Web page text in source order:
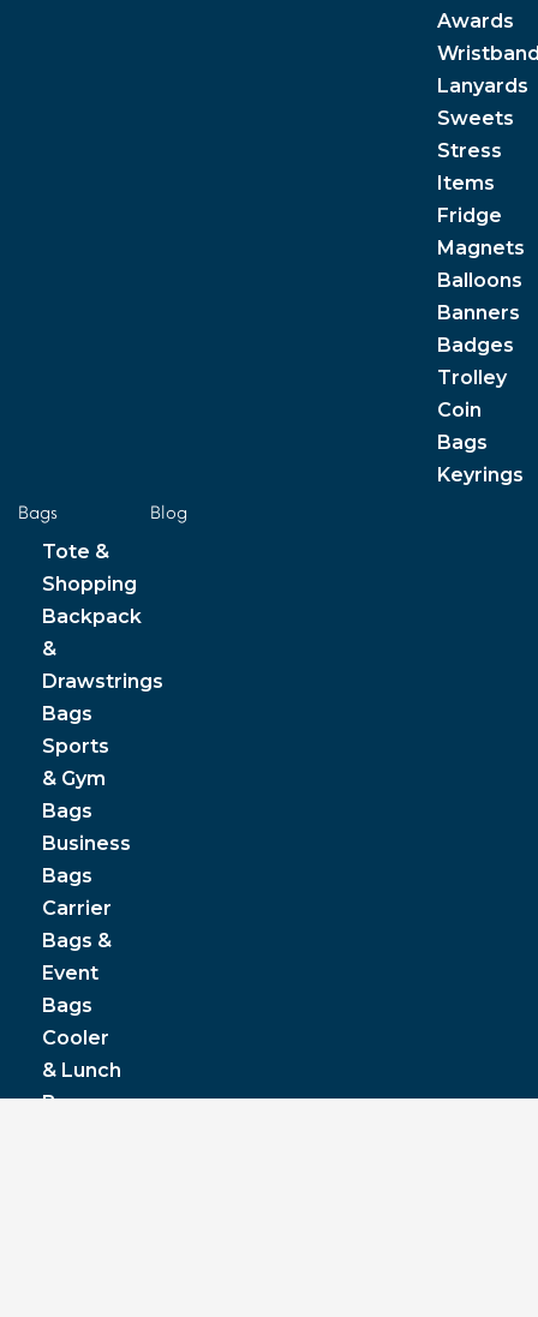
Awards
Lanyards
Sweets
Stress
Items
Fridge
Magnets
Balloons
Banners
Badges
Trolley
Coin
Bags
Keyrings
Bags
Tote &
Shopping
Backpack
&
Drawstrings
Bags
Sports
& Gym
Bags
Business
Bags
Carrier
Bags &
Event
Bags
Cooler
& Lunch
Boxes
Blog